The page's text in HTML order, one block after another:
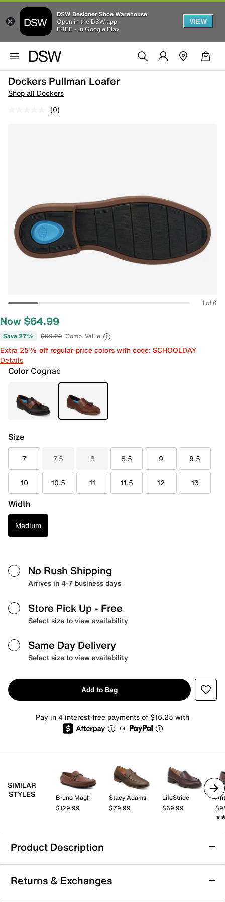
DSW Designer Shoe Warehouse
Open in the DSW app
FREE - In Google Play
VIEW
Dockers Pullman Loafer
Shop all Dockers
(0)
1 of 6
Now $64.99
Save 27% $90.00 Comp. Value
Extra 25% off regular-price colors with code: SCHOOLDAY
Details
Color Cognac
Size
7 7.5 8 8.5 9 9.5
10 10.5 11 11.5 12 13
Width
Medium
No Rush Shipping
Arrives in 4-7 business days
Store Pick Up - Free
Select size to view availability
Same Day Delivery
Select size to view availability
Add to Bag
Pay in 4 interest-free payments of $16.25 with
or
SIMILAR
STYLES
Bruno Magli
$129.99
Stacy Adams
$79.99
LifeStride
$69.99
Product Description
Dockers Pullman Loafer
Enjoy effortless style and all-day comfort with the
Pullman loafer from Dockers. This classic tassel loafer
Returns & Exchanges